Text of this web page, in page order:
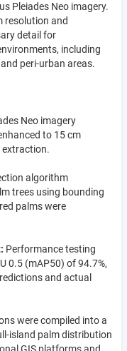
Pleiades Neo imagery.
resolution and
detail for
including
peri-urban areas.
Neo imagery
to 15 cm
extraction.
algorithm
trees using bounding
palms were
Performance testing
0.5 (mAP50) of 94.7%,
and actual
were compiled into a
island palm distribution